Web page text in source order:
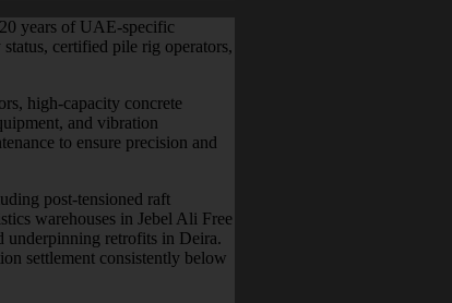
years of UAE-specific
certified pile rig operators,
high-capacity concrete
and vibration
to ensure precision and
post-tensioned raft
warehouses in Jebel Ali Free
underpinning retrofits in Deira.
settlement consistently below